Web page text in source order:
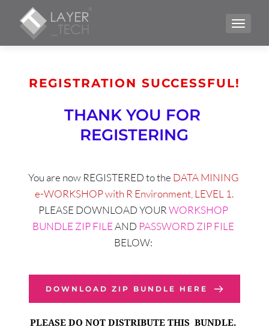
REGISTRATION SUCCESSFUL!
THANK YOU FOR
REGISTERING
You are now REGISTERED to the DATA MINING
e-WORKSHOP with R Environment, LEVEL 1.
PLEASE DOWNLOAD YOUR WORKSHOP
BUNDLE ZIP FILE AND
BELOW:
DOWNLOAD ZIP BUNDLE HERE
PLEASE DO NOT DISTRIBUTE THIS  BUNDLE.